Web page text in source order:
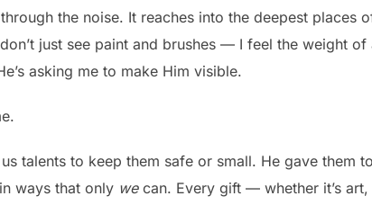
the noise. It reaches into the deepest places
just see paint and brushes — I feel the weight of
asking me to make Him visible.
talents to keep them safe or small. He gave them
ways that only wecan. Every gift — whether it’s